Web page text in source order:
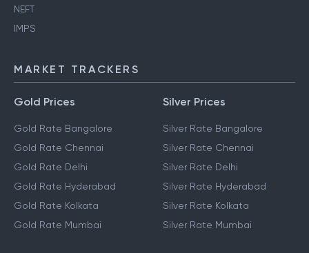
NEFT
IMPS
MARKET TRACKERS
Gold Prices
Gold Rate Bangalore
Gold Rate Chennai
Gold Rate Delhi
Gold Rate Hyderabad
Gold Rate Kolkata
Gold Rate Mumbai
Silver Prices
Silver Rate Bangalore
Silver Rate Chennai
Silver Rate Delhi
Silver Rate Hyderabad
Silver Rate Kolkata
Silver Rate Mumbai